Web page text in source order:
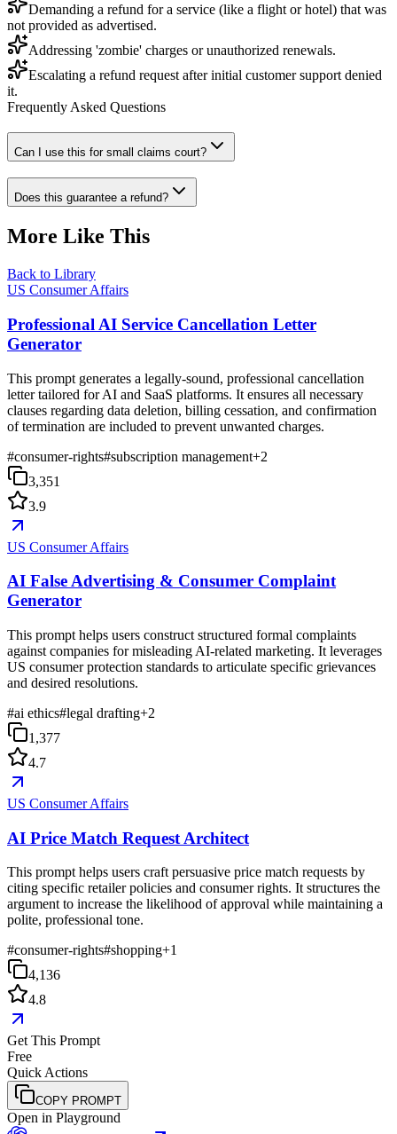
Demanding a refund for a service (like a flight or hotel) that was
not provided as advertised.
Addressing 'zombie' charges or unauthorized renewals.
Escalating a refund request after initial customer support denied
it.
Frequently Asked Questions
Can I use this for small claims court?
Does this guarantee a refund?
More Like This
Back to Library
US Consumer Affairs
Professional AI Service Cancellation Letter
Generator
This prompt generates a legally-sound, professional cancellation
letter tailored for AI and SaaS platforms. It ensures all necessary
clauses regarding data deletion, billing cessation, and confirmation
of termination are included to prevent unwanted charges.
#consumer-rights#subscription management+2
3,351
3.9
US Consumer Affairs
AI False Advertising & Consumer Complaint
Generator
This prompt helps users construct structured formal complaints
against companies for misleading AI-related marketing. It leverages
US consumer protection standards to articulate specific grievances
and desired resolutions.
#ai ethics#legal drafting+2
1,377
4.7
US Consumer Affairs
AI Price Match Request Architect
This prompt helps users craft persuasive price match requests by
citing specific retailer policies and consumer rights. It structures the
argument to increase the likelihood of approval while maintaining a
polite, professional tone.
#consumer-rights#shopping+1
4,136
4.8
Get This Prompt
Free
Quick Actions
COPY PROMPT
Open in Playground